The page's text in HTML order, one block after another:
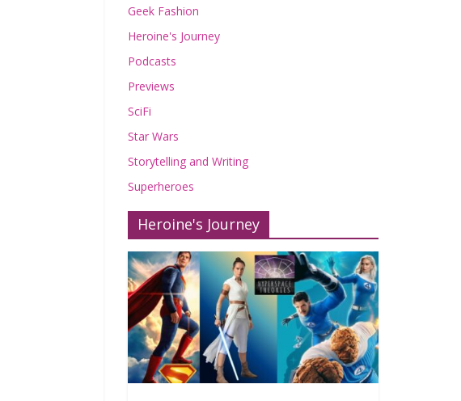
Geek Fashion
Heroine's Journey
Podcasts
Previews
SciFi
Star Wars
Storytelling and Writing
Superheroes
Heroine's Journey